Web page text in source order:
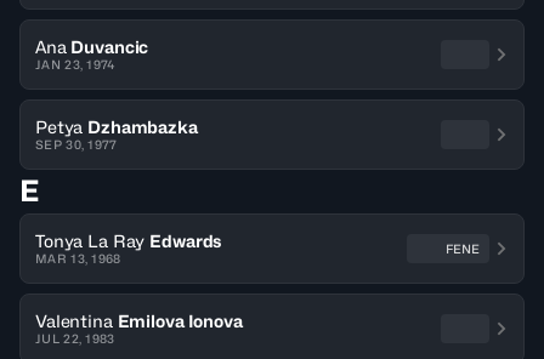
Ana Duvancic
JAN 23, 1974
Petya Dzhambazka
SEP 30, 1977
E
Tonya La Ray Edwards
MAR 13, 1968
FENE
Valentina Emilova Ionova
JUL 22, 1983